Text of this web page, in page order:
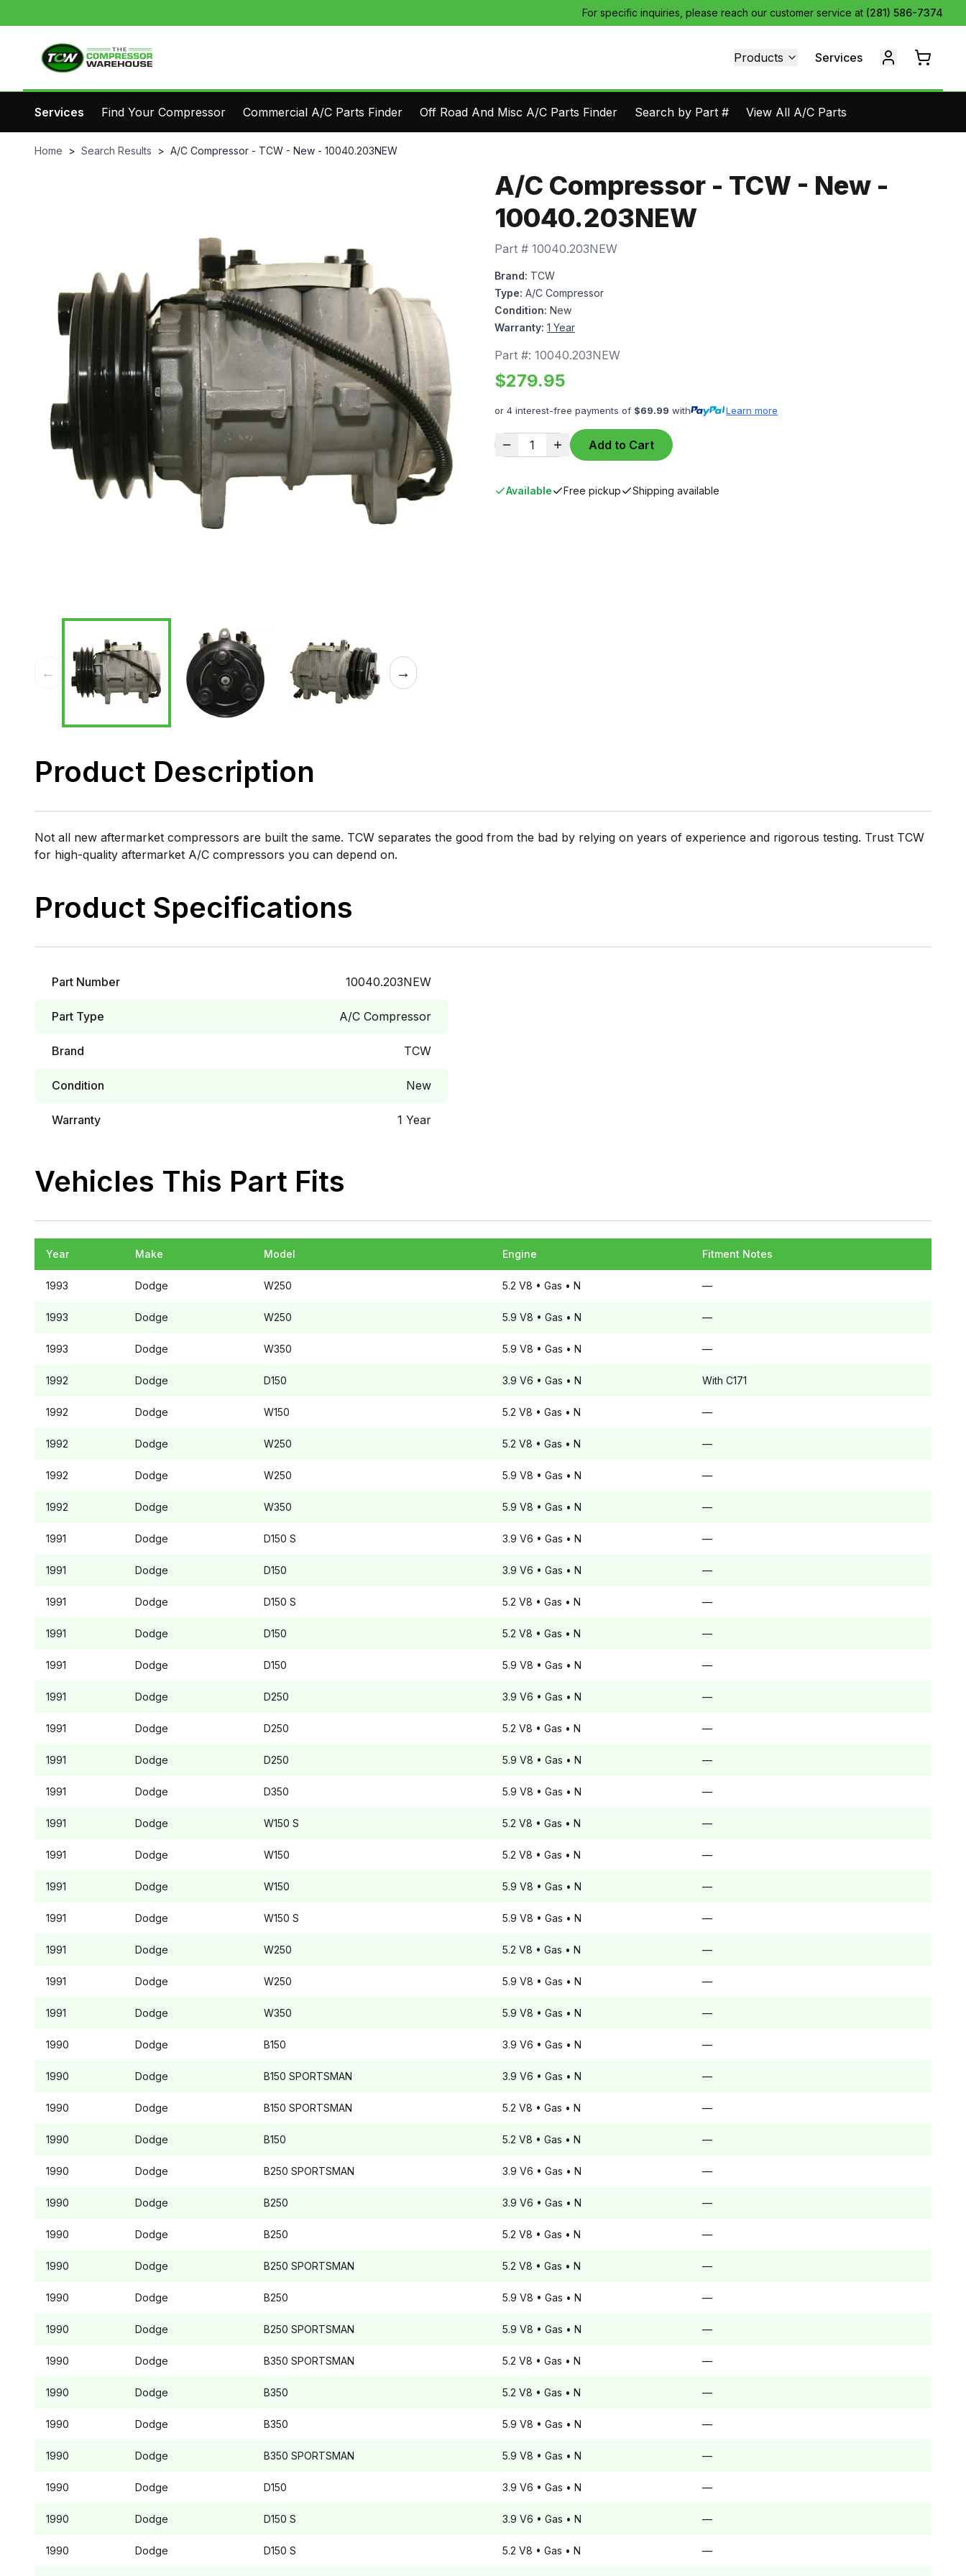
For specific inquiries, please reach our customer service at (281) 586-7374
Products Services
Services Find Your Compressor Commercial A/C Parts Finder Off Road And Misc A/C Parts Finder Search by Part # View All A/C Parts
Home > Search Results > A/C Compressor - TCW - New - 10040.203NEW
← →
A/C Compressor - TCW - New -
10040.203NEW
Part # 10040.203NEW
Brand: TCW
Type: A/C Compressor
Condition: New
Warranty: 1 Year
Part #: 10040.203NEW
$279.95
or 4 interest-free payments of $69.99 with Learn more
1 Add to Cart
Available Free pickup Shipping available
Product Description
Not all new aftermarket compressors are built the same. TCW separates the good from the bad by relying on years of experience and rigorous testing. Trust TCW
for high-quality aftermarket A/C compressors you can depend on.
Product Specifications
Part Number 10040.203NEW
Part Type A/C Compressor
Brand TCW
Condition New
Warranty 1 Year
Vehicles This Part Fits
Year Make Model Engine Fitment Notes
1993 Dodge W250 5.2 V8 • Gas • N —
1993 Dodge W250 5.9 V8 • Gas • N —
1993 Dodge W350 5.9 V8 • Gas • N —
1992 Dodge D150 3.9 V6 • Gas • N With C171
1992 Dodge W150 5.2 V8 • Gas • N —
1992 Dodge W250 5.2 V8 • Gas • N —
1992 Dodge W250 5.9 V8 • Gas • N —
1992 Dodge W350 5.9 V8 • Gas • N —
1991 Dodge D150 S 3.9 V6 • Gas • N —
1991 Dodge D150 3.9 V6 • Gas • N —
1991 Dodge D150 S 5.2 V8 • Gas • N —
1991 Dodge D150 5.2 V8 • Gas • N —
1991 Dodge D150 5.9 V8 • Gas • N —
1991 Dodge D250 3.9 V6 • Gas • N —
1991 Dodge D250 5.2 V8 • Gas • N —
1991 Dodge D250 5.9 V8 • Gas • N —
1991 Dodge D350 5.9 V8 • Gas • N —
1991 Dodge W150 S 5.2 V8 • Gas • N —
1991 Dodge W150 5.2 V8 • Gas • N —
1991 Dodge W150 5.9 V8 • Gas • N —
1991 Dodge W150 S 5.9 V8 • Gas • N —
1991 Dodge W250 5.2 V8 • Gas • N —
1991 Dodge W250 5.9 V8 • Gas • N —
1991 Dodge W350 5.9 V8 • Gas • N —
1990 Dodge B150 3.9 V6 • Gas • N —
1990 Dodge B150 SPORTSMAN 3.9 V6 • Gas • N —
1990 Dodge B150 SPORTSMAN 5.2 V8 • Gas • N —
1990 Dodge B150 5.2 V8 • Gas • N —
1990 Dodge B250 SPORTSMAN 3.9 V6 • Gas • N —
1990 Dodge B250 3.9 V6 • Gas • N —
1990 Dodge B250 5.2 V8 • Gas • N —
1990 Dodge B250 SPORTSMAN 5.2 V8 • Gas • N —
1990 Dodge B250 5.9 V8 • Gas • N —
1990 Dodge B250 SPORTSMAN 5.9 V8 • Gas • N —
1990 Dodge B350 SPORTSMAN 5.2 V8 • Gas • N —
1990 Dodge B350 5.2 V8 • Gas • N —
1990 Dodge B350 5.9 V8 • Gas • N —
1990 Dodge B350 SPORTSMAN 5.9 V8 • Gas • N —
1990 Dodge D150 3.9 V6 • Gas • N —
1990 Dodge D150 S 3.9 V6 • Gas • N —
1990 Dodge D150 S 5.2 V8 • Gas • N —